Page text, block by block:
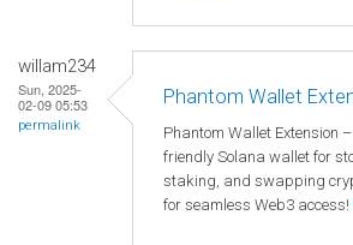
willam234
Sun, 2025-
02-09 05:53
permalink
Phantom Wallet
Phantom Wallet Extension
friendly Solana wallet for
staking, and swapping
for seamless Web3 access!